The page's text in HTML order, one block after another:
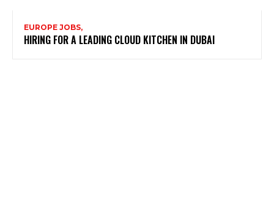
EUROPE JOBS,
HIRING FOR A LEADING CLOUD KITCHEN IN DUBAI